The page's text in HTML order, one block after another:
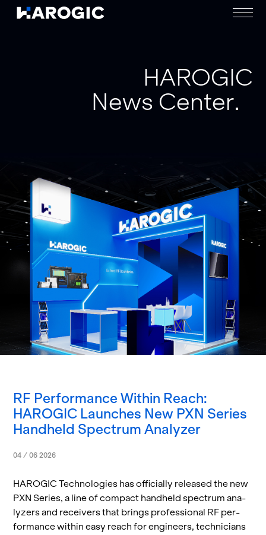
HAROGIC
News Center
RF Performance Within Reach:
HAROGIC Launches New PXN Series
Handheld Spectrum Analyzer
04 / 06 2026
HAROGIC Tech­nolo­gies has of­fi­cially re­leased the new
PXN Se­ries, a line of com­pact hand­held spec­trum an­a­
lyz­ers and re­ceivers that brings pro­fes­sional RF per­
for­mance within easy reach for en­gi­neers, tech­ni­cians